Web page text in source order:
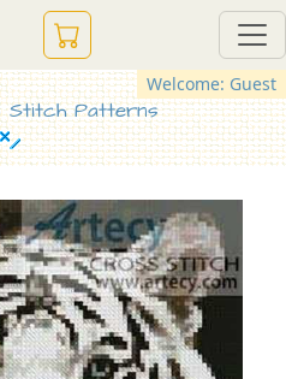
Welcome: Guest
Stitch Patterns